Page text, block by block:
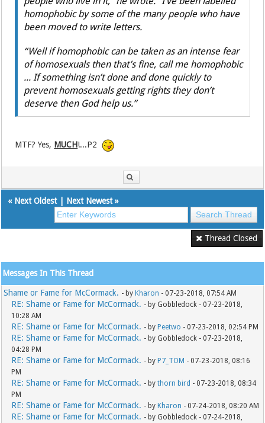
homophobic by some of the many people who have
been moved to write letters.
“Well if homophobic can be taken as an intense fear
of homosexuals then that’s fine, call me homophobic
... If something isn’t done and done quickly to
prevent homosexuals getting rights they don’t
deserve then God help us.”
MTF? Yes, MUCH!...P2
« Next Oldest| Next Newest»
Thread Closed
Messages In This Thread
Shame or Fame for McCormack. - by Kharon - 07-23-2018, 07:54 AM
RE: Shame or Fame for McCormack. - by Gobbledock - 07-23-2018,
10:28 AM
RE: Shame or Fame for McCormack. - by Peetwo - 07-23-2018, 02:54 PM
RE: Shame or Fame for McCormack. - by Gobbledock - 07-23-2018,
04:28 PM
RE: Shame or Fame for McCormack. - by P7_TOM - 07-23-2018, 08:16
PM
RE: Shame or Fame for McCormack. - bythorn bird - 07-23-2018, 08:34
PM
RE: Shame or Fame for McCormack. - by Kharon - 07-24-2018, 08:20 AM
RE: Shame or Fame for McCormack. - by Gobbledock - 07-24-2018,